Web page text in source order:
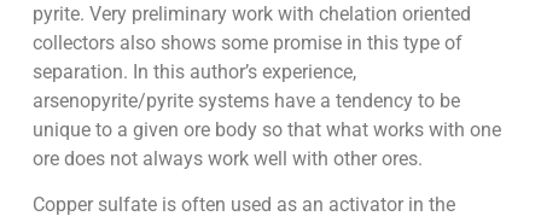
pyrite. Very preliminary work with chelation oriented
collectors also shows some promise in this type of
separation. In this author’s experience,
arsenopyrite/pyrite systems have a tendency to be
unique to a given ore body so that what works with one
ore does not always work well with other ores.
Copper sulfate is often used as an activator in the